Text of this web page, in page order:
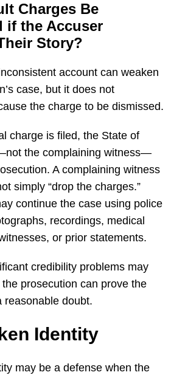
Charges Be
if the Accuser
Story?
account can weaken
case, but it does not
the charge to be dismissed.
charge is filed, the State of
the complaining witness—
A complaining witness
simply “drop the charges.”
continue the case using police
recordings, medical
or prior statements.
credibility problems may
prosecution can prove the
reasonable doubt.
Identity
may be a defense when the